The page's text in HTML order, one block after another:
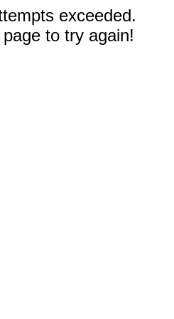
exceeded.
to try again!